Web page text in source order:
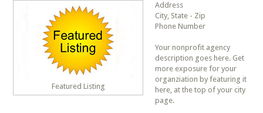
Featured Listing
Address
City, State - Zip
Phone Number
Your nonprofit agency
description goes here. Get
more exposure for your
organziation by featuring it
here, at the top of your city
page.